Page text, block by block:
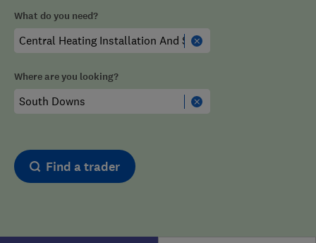
What do you need?
Where are you looking?
Find a trader